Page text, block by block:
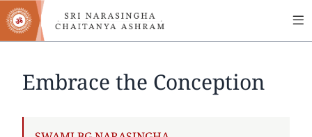
Skip
to
main
Embrace the Conception